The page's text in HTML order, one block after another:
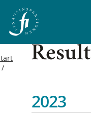
Result
2023